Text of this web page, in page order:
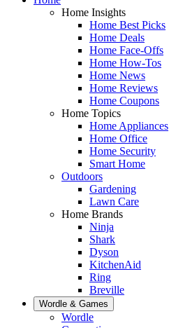
Home Insights
Home Best Picks
Home Deals
Home Face-Offs
Home How-Tos
Home News
Home Reviews
Home Coupons
Home Topics
Home Appliances
Home Office
Home Security
Smart Home
Outdoors
Gardening
Lawn Care
Home Brands
Ninja
Shark
Dyson
KitchenAid
Ring
Breville
Wordle & Games
Wordle